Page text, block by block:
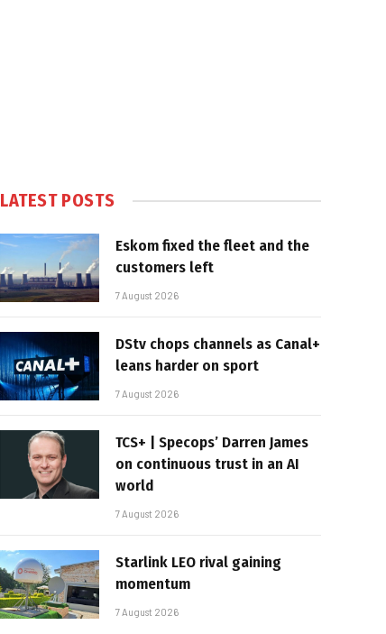
LATEST POSTS
Eskom fixed the fleet and the
customers left
7 August 2026
DStv chops channels as Canal+
leans harder on sport
7 August 2026
TCS+ | Specops’ Darren James
on continuous trust in an AI
world
7 August 2026
Starlink LEO rival gaining
momentum
7 August 2026